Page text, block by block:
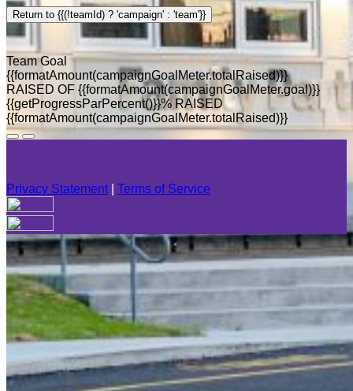
Return to {{(!teamId) ? 'campaign' : 'team'}}
Team Goal
{{formatAmount(campaignGoalMeter.totalRaised)}}
RAISED OF {{formatAmount(campaignGoalMeter.goal)}}
{{getProgressParPercent()}}% RAISED
{{formatAmount(campaignGoalMeter.totalRaised)}}
Privacy Statement| Terms of Service
Your email has been submitted. If that email address exists in
our system, you should receive a recovery information email
shortly. If you do not receive an email, please check your
spam folder. If you still don't receive an email, then there is no
account associated with the submitted email address.
Log in to your existing account
{{errMsg}}
Login Name: